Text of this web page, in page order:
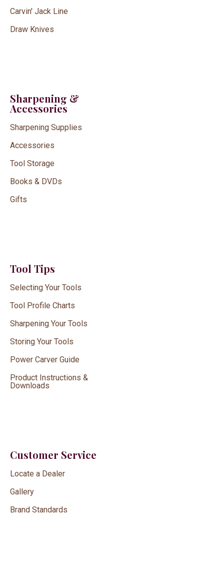
Carvin' Jack Line
Draw Knives
Sharpening &
Accessories
Sharpening Supplies
Accessories
Tool Storage
Books & DVDs
Gifts
Tool Tips
Selecting Your Tools
Tool Profile Charts
Sharpening Your Tools
Storing Your Tools
Power Carver Guide
Product Instructions &
Downloads
Customer Service
Locate a Dealer
Gallery
Brand Standards